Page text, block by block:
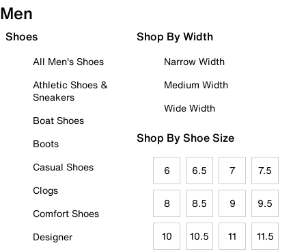
Men
Shoes
All Men's Shoes
Athletic Shoes &
Sneakers
Boat Shoes
Boots
Casual Shoes
Clogs
Comfort Shoes
Designer
Shop By Width
Narrow Width
Medium Width
Wide Width
Shop By Shoe Size
6 6.5 7 7.5
8 8.5 9 9.5
10 10.5 11 11.5